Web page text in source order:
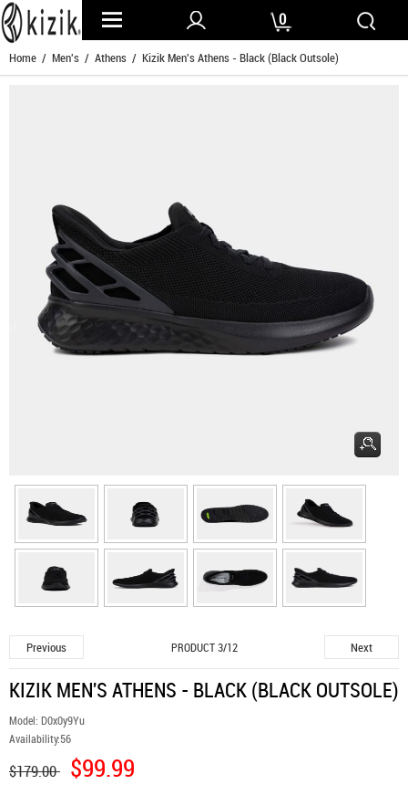
0
Home / Men's / Athens / Kizik Men's Athens - Black (Black Outsole)
Previous PRODUCT 3/12 Next
KIZIK MEN'S ATHENS - BLACK (BLACK OUTSOLE)
Model: D0x0y9Yu
Availability:56
$179.00 $99.99